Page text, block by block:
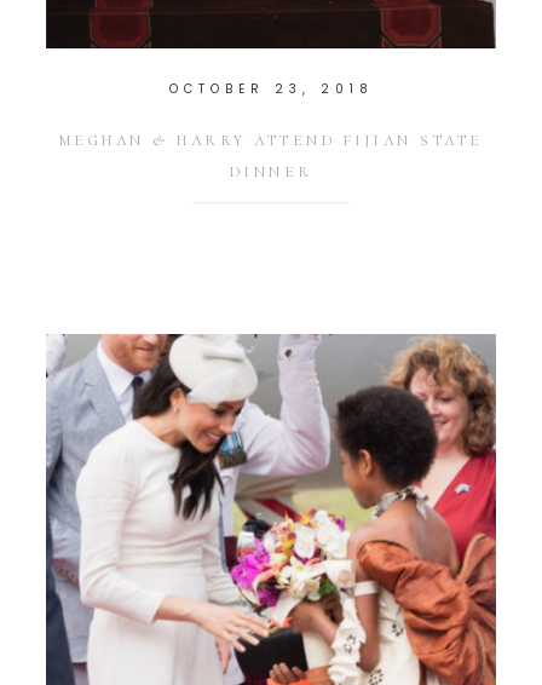
OCTOBER 23, 2018
MEGHAN & HARRY ATTEND FIJIAN STATE
DINNER